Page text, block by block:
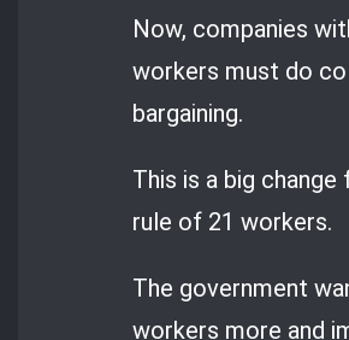
Now, companies
workers must do
bargaining.
This is a big
rule of 21 workers.
The government
workers more and